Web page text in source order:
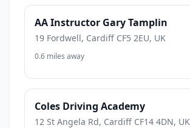
AA Instructor Gary Tamplin
19 Fordwell, Cardiff CF5 2EU, UK
0.6 miles away
Coles Driving Academy
12 St Angela Rd, Cardiff CF14 4DN, UK